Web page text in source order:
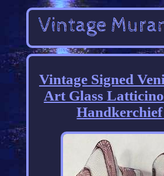
Vintage Signed
Art Glass
Handkerchief